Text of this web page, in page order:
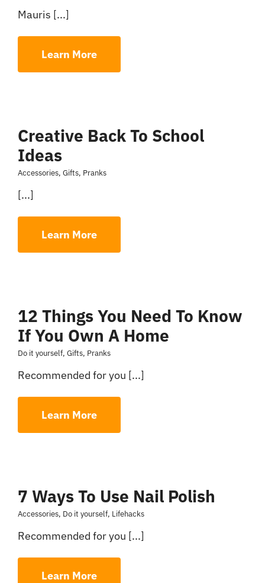
Mauris [...]
Learn More
Creative Back To School
Ideas
Accessories, Gifts, Pranks
[...]
Learn More
12 Things You Need To Know
If You Own A Home
Do it yourself, Gifts, Pranks
Recommended for you [...]
Learn More
7 Ways To Use Nail Polish
Accessories, Do it yourself, Lifehacks
Recommended for you [...]
Learn More